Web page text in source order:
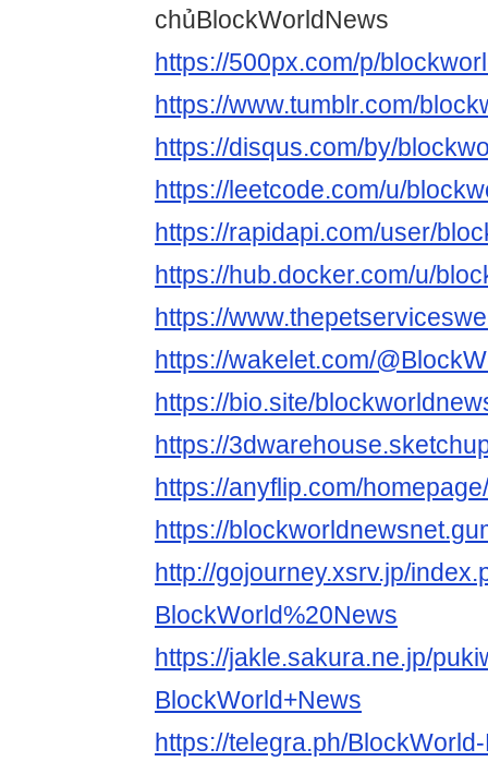
chủBlockWorldNews
https://500px.com/p/
https://www.tumblr.com/
https://disqus.com/by/
https://leetcode.com/u/
https://rapidapi.com/user/
https://hub.docker.com/u/
https://
https://wakelet.com/
https://bio.site/
https://
https://anyflip.com/
https://
http://gojourney.xsrv.jp/
BlockWorld%20News
https://jakle.sakura.ne.jp/
BlockWorld+News
https://telegra.ph/